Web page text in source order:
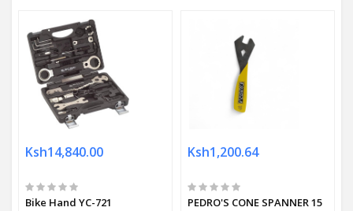
Ksh14,840.00
Bike Hand YC-721
Ksh1,200.64
PEDRO'S CONE SPANNER 15